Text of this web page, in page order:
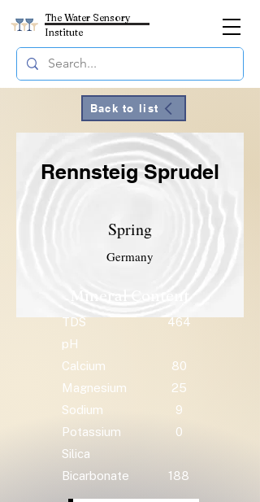
The Water Sensory
Institute
Back to list
Rennsteig Sprudel
Spring
Germany
TDS
464
pH
Calcium
80
Magnesium
25
Sodium
9
Potassium
0
Silica
Bicarbonate
188